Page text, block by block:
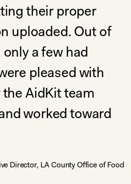
their proper
uploaded. Out of
a few had
pleased with
AidKit team
worked toward
Director, LA County Office of Food